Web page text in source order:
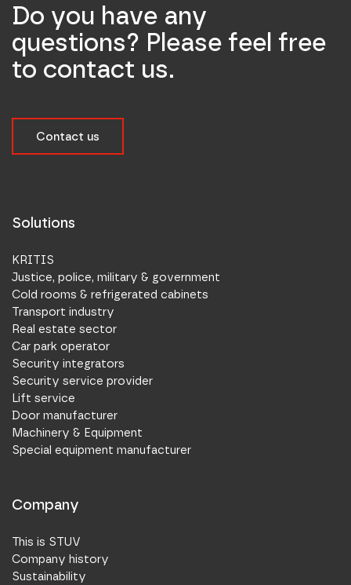
Do you have any
questions? Please feel free
to contact us.
Contact us
Solutions
KRITIS
Justice, police, military & government
Cold rooms & refrigerated cabinets
Transport industry
Real estate sector
Car park operator
Security integrators
Security service provider
Lift service
Door manufacturer
Machinery & Equipment
Special equipment manufacturer
Company
This is STUV
Company history
Sustainability